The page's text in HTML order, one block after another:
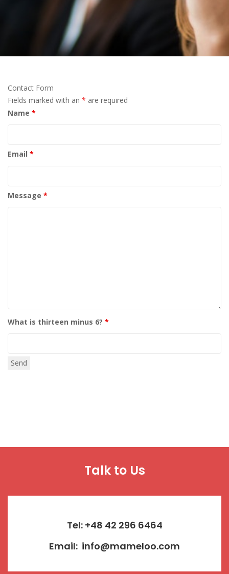
Contact Form
Fields marked with an * are required
Name *
Email *
Message *
What is thirteen minus 6? *
Talk to Us
Tel: +48 42 296 6464
Email: info@mameloo.com